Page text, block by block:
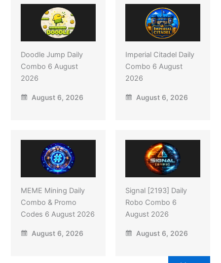
Doodle Jump Daily
Combo 6 August
2026
August 6, 2026
Imperial Citadel Daily
Combo 6 August
2026
August 6, 2026
MEME Mining Daily
Combo & Promo
Codes 6 August 2026
August 6, 2026
Signal [2193] Daily
Robo Combo 6
August 2026
August 6, 2026